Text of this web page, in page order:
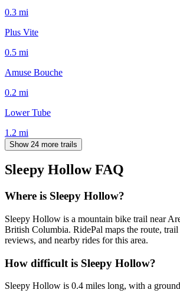
0.3 mi
Plus Vite
0.5 mi
Amuse Bouche
0.2 mi
Lower Tube
1.2 mi
Show 24 more trails
Sleepy HollowFAQ
Where is Sleepy Hollow?
Sleepy Hollow is a mountain bike trail near
British Columbia. RidePal maps the route, trail
reviews, and nearby rides for this area.
How difficult is Sleepy Hollow?
Sleepy Hollow is 0.4 miles long, with a